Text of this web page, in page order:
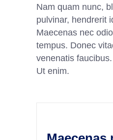
Nam quam nunc,
pulvinar, hendrerit
Maecenas nec
tempus. Donec
venenatis
Ut enim.